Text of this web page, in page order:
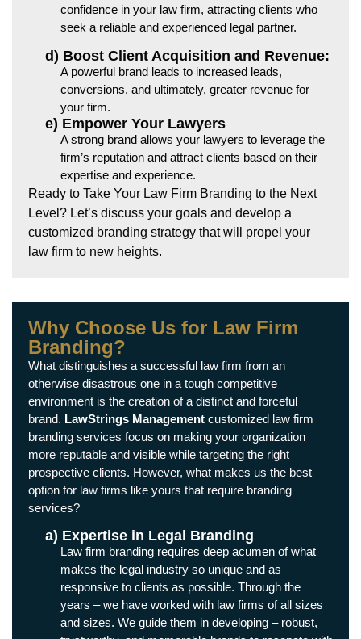
confidence in your law firm, attracting clients who
seek a reliable and experienced legal partner.
d) Boost Client Acquisition and Revenue:
A powerful brand leads to increased leads,
conversions, and ultimately, greater revenue for
your firm.
e) Empower Your Lawyers
A strong brand allows your lawyers to leverage the
firm’s reputation and attract clients based on their
expertise and experience.
Ready to Take Your Law Firm Branding to the Next
Level? Let’s discuss your goals and develop a
customized branding strategy that will propel your
law firm to new heights.
Why Choose Us for Law Firm
Branding?
What distinguishes a successful law firm from an
otherwise disastrous one in a tough competitive
environment is the creation of a distinct and forceful
brand. LawStrings Management customized law firm
branding services focus on making your organization
more reputable and visible while targeting the right
prospective clients. However, what makes us the best
option for law firms like yours that require branding
services?
a) Expertise in Legal Branding
Law firm branding requires deep acumen of what
makes the legal industry so unique and as
responsive to clients as possible. Through the
years – we have worked with law firms of all sizes
and sizes. We guide them in developing – robust,